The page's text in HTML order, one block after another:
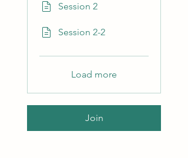
Session 2
Session 2-2
Load more
Join